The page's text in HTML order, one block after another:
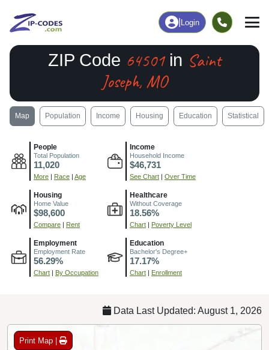
Login
ZIP Code 64501in Saint
Joseph, MO
Map Population Income Housing Education Statistical
People
Total Population
11,020
More | Race | Age
Income
Household Income
$46,731
See Chart | Over Time
Housing
Home Value
$98,600
Compare | Rent
Healthcare
Without Coverage
18.56%
Chart | Poverty Level
Employment
Employment Rate
56.29%
Chart | By Occupation
Education
Bachelor's Degree+
17.17%
Chart | Enrollment
Data Last Updated: August 1, 2026
Print Map |